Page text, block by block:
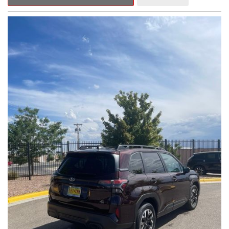
Outback Premium delivers a captivating blend of style,
capability, and advanced technology.
- ALL-WEATHER FLOOR LINERS
- REAR BUMPER COVER
- SPLASH GUARDS
Indulge in the convenience and comfort of this Outback
Premium, featuring a spacious cabin with premium amenities.
Enjoy the seamless integration of the 12.1" Multimedia System,
the power liftgate, and the exceptional blind spot monitoring
system that heightens your awareness on the road.
Subaru's renowned Symmetrical All-Wheel Drive system
provides the confidence and control you need, whether
tackling winding roads or navigating inclement weather. With an
EPA-estimated 25 city/31 highway MPG, this Outback Premium
delivers impressive efficiency to complement its capable
performance.
As a Subaru Certified Pre-Owned vehicle, this Outback
Premium comes with an exceptional peace of mind. Benefit